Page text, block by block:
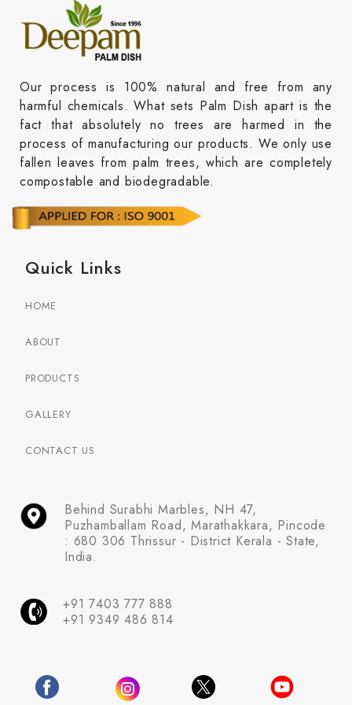
Our process is 100% natural and free from any
harmful chemicals. What sets Palm Dish apart is the
fact that absolutely no trees are harmed in the
process of manufacturing our products. We only use
fallen leaves from palm trees, which are completely
compostable and biodegradable.
Quick Links
HOME
ABOUT
PRODUCTS
GALLERY
CONTACT US
Behind Surabhi Marbles, NH 47,
Puzhamballam Road, Marathakkara, Pincode
: 680 306 Thrissur - District Kerala - State,
India.
+91 7403 777 888
+91 9349 486 814